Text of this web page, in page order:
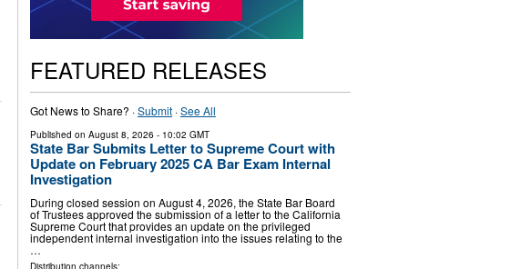
FEATURED RELEASES
Got News to Share? ·Submit·See All
Published on August 8, 2026 - 10:02 GMT
State Bar Submits Letter to Supreme Court with
Update on February 2025 CA Bar Exam Internal
Investigation
During closed session on August 4, 2026, the State Bar Board
of Trustees approved the submission of a letter to the California
Supreme Court that provides an update on the privileged
independent internal investigation into the issues relating to the
…
Distribution channels: